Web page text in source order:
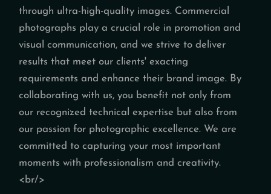
through ultra-high-quality images. Commercial
photographs play a crucial role in promotion and
visual communication, and we strive to deliver
results that meet our clients' exacting
requirements and enhance their brand image. By
collaborating with us, you benefit not only from
our recognized technical expertise but also from
our passion for photographic excellence. We are
committed to capturing your most important
moments with professionalism and creativity.
<br/>